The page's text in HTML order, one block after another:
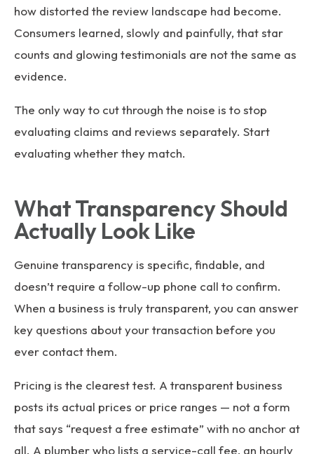
how distorted the review landscape had become.
Consumers learned, slowly and painfully, that star
counts and glowing testimonials are not the same as
evidence.
The only way to cut through the noise is to stop
evaluating claims and reviews separately. Start
evaluating whether they match.
What Transparency Should
Actually Look Like
Genuine transparency is specific, findable, and
doesn’t require a follow-up phone call to confirm.
When a business is truly transparent, you can answer
key questions about your transaction before you
ever contact them.
Pricing is the clearest test. A transparent business
posts its actual prices or price ranges — not a form
that says “request a free estimate” with no anchor at
all. A plumber who lists a service-call fee, an hourly